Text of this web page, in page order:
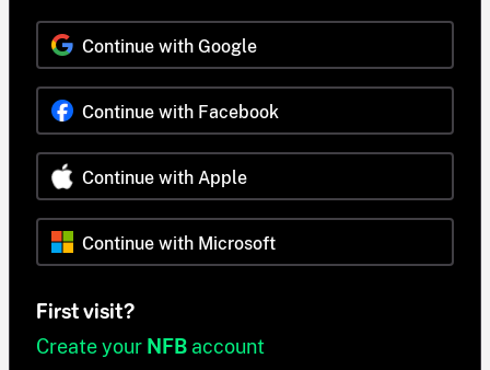
Continue with Google
Continue with Facebook
Continue with Apple
Continue with Microsoft
First visit?
Create your NFB account